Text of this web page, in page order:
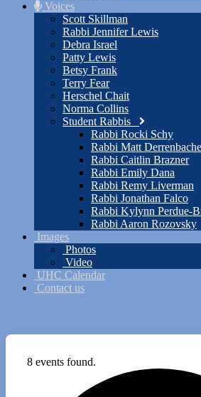
Voices
Scott Skillman
Rabbi Jennifer Lewis
Debra Israel
Patty Lewis
Betsy Frank
Terry Fear
Herschel Chait
Norma Collins
Student Rabbis
Rabbi Rocki Schy
Rabbi Matt
Rabbi Caitlin Brazner
Rabbi Emily Dana
Rabbi Remy Liverman
Rabbi Jonathan Falco
Rabbi Kylynn Perdue-
Rabbi Aaron Rozovsky
Images
Photos
Video
UHC Calendar
Contact us
8 events found.